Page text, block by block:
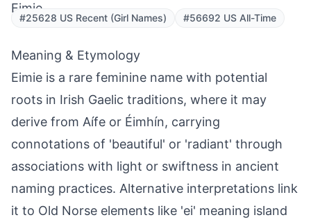
Eimie
#25628 US Recent (Girl Names) #56692 US All-Time
Meaning & Etymology
Eimie is a rare feminine name with potential
roots in Irish Gaelic traditions, where it may
derive from Aífe or Éimhín, carrying
connotations of 'beautiful' or 'radiant' through
associations with light or swiftness in ancient
naming practices. Alternative interpretations link
it to Old Norse elements like 'ei' meaning island